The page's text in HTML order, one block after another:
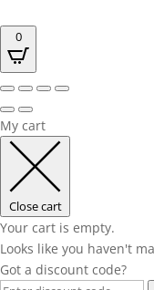
0
My cart
Close cart
Your cart is empty.
Looks like you haven't
Got a discount code?